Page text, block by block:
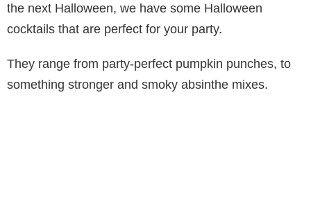
the next Halloween, we have some Halloween
cocktails that are perfect for your party.
They range from party-perfect pumpkin punches, to
something stronger and smoky absinthe mixes.